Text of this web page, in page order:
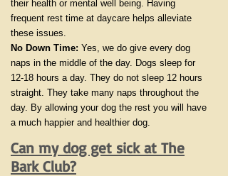
their health or mental well being. Having
frequent rest time at daycare helps alleviate
these issues.
No Down Time: Yes, we do give every dog
naps in the middle of the day. Dogs sleep for
12-18 hours a day. They do not sleep 12 hours
straight. They take many naps throughout the
day. By allowing your dog the rest you will have
a much happier and healthier dog.
Can my dog get sick at The
Bark Club?